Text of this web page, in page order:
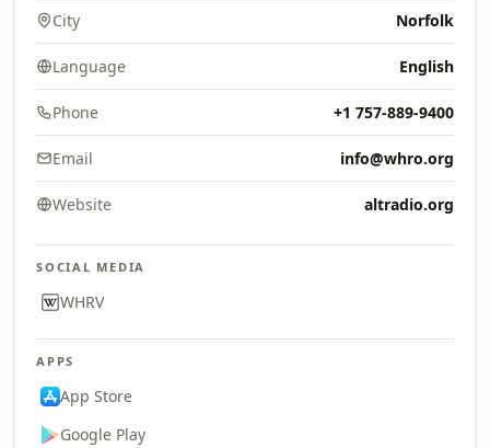
City Norfolk
Language English
Phone +1 757-889-9400
Email info@whro.org
Website altradio.org
SOCIAL MEDIA
WHRV
APPS
App Store
Google Play